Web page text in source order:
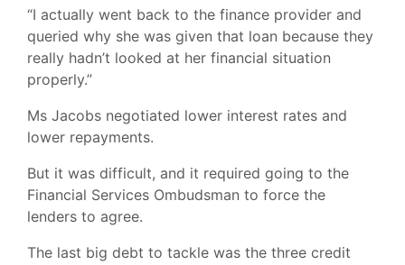
“I actually went back to the finance provider and
queried why she was given that loan because they
really hadn’t looked at her financial situation
properly.”
Ms Jacobs negotiated lower interest rates and
lower repayments.
But it was difficult, and it required going to the
Financial Services Ombudsman to force the
lenders to agree.
The last big debt to tackle was the three credit